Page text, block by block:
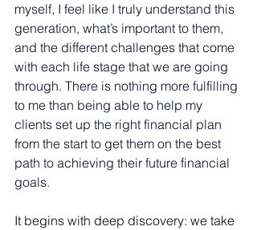
myself, I feel like I truly understand this
generation, what’s important to them,
and the different challenges that come
with each life stage that we are going
through. There is nothing more fulfilling
to me than being able to help my
clients set up the right financial plan
from the start to get them on the best
path to achieving their future financial
goals.
It begins with deep discovery: we take